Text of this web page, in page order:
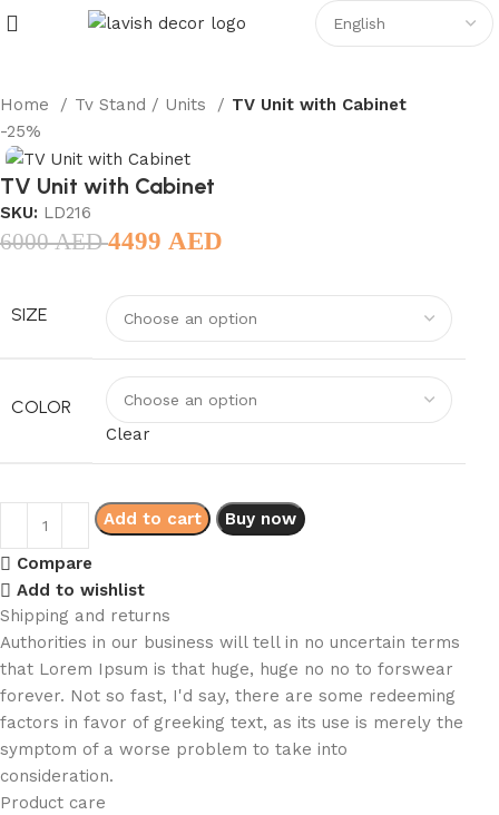
Home Tv Stand / Units
TV Unit with Cabinet
-25%
TV Unit with Cabinet
SKU: LD216
6000AED4499AED
SIZE
COLOR
Clear
Add to cart Buy now
Compare
Add to wishlist
Shipping and returns
Authorities in our business will tell in no uncertain terms
that Lorem Ipsum is that huge, huge no no to forswear
forever. Not so fast, I'd say, there are some redeeming
factors in favor of greeking text, as its use is merely the
symptom of a worse problem to take into
consideration.
Product care